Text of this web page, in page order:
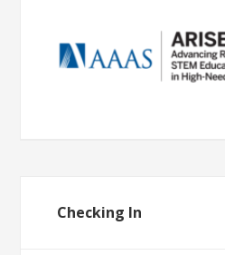
Checking In